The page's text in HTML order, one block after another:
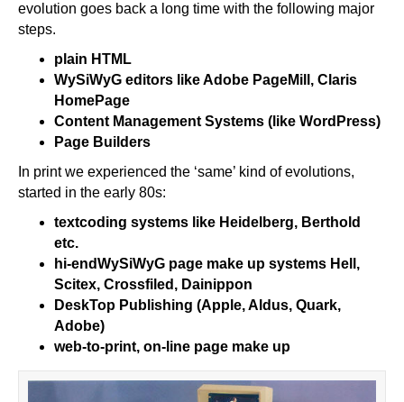
evolution goes back a long time with the following major
steps.
plain HTML
WySiWyG editors like Adobe PageMill, Claris
HomePage
Content Management Systems (like WordPress)
Page Builders
In print we experienced the ‘same’ kind of evolutions,
started in the early 80s:
textcoding systems like Heidelberg, Berthold
etc.
hi-endWySiWyG page make up systems Hell,
Scitex, Crossfiled, Dainippon
DeskTop Publishing (Apple, Aldus, Quark,
Adobe)
web-to-print, on-line page make up